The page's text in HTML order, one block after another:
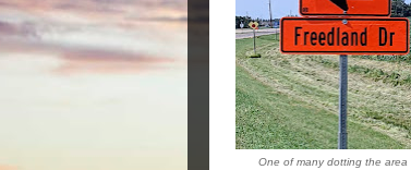
One of many dotting the area